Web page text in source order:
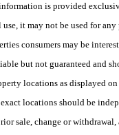
is provided
it may not be used for
consumers may be
but not guaranteed and
locations as displayed on
locations should be
sale, change or